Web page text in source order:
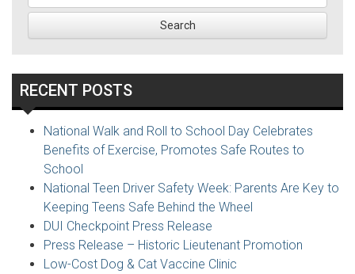
for:
RECENT POSTS
National Walk and Roll to School Day Celebrates
Benefits of Exercise, Promotes Safe Routes to
School
National Teen Driver Safety Week: Parents Are Key to
Keeping Teens Safe Behind the Wheel
DUI Checkpoint Press Release
Press Release – Historic Lieutenant Promotion
Low-Cost Dog & Cat Vaccine Clinic